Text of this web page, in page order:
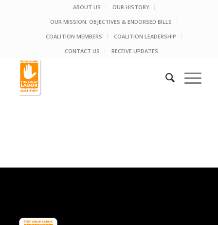
ABOUT US
OUR HISTORY
OUR MISSION, OBJECTIVES & ENDORSED BILLS
COALITION MEMBERS
COALITION LEADERSHIP
CONTACT US
RECEIVE UPDATES